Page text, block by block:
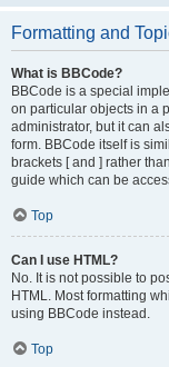
Formatting and
What is BBCode?
BBCode is a special
on particular objects in a
administrator, but it can
form. BBCode itself is
brackets [ and ] rather
guide which can be
Top
Can I use HTML?
No. It is not possible to
HTML. Most formatting
using BBCode instead.
Top